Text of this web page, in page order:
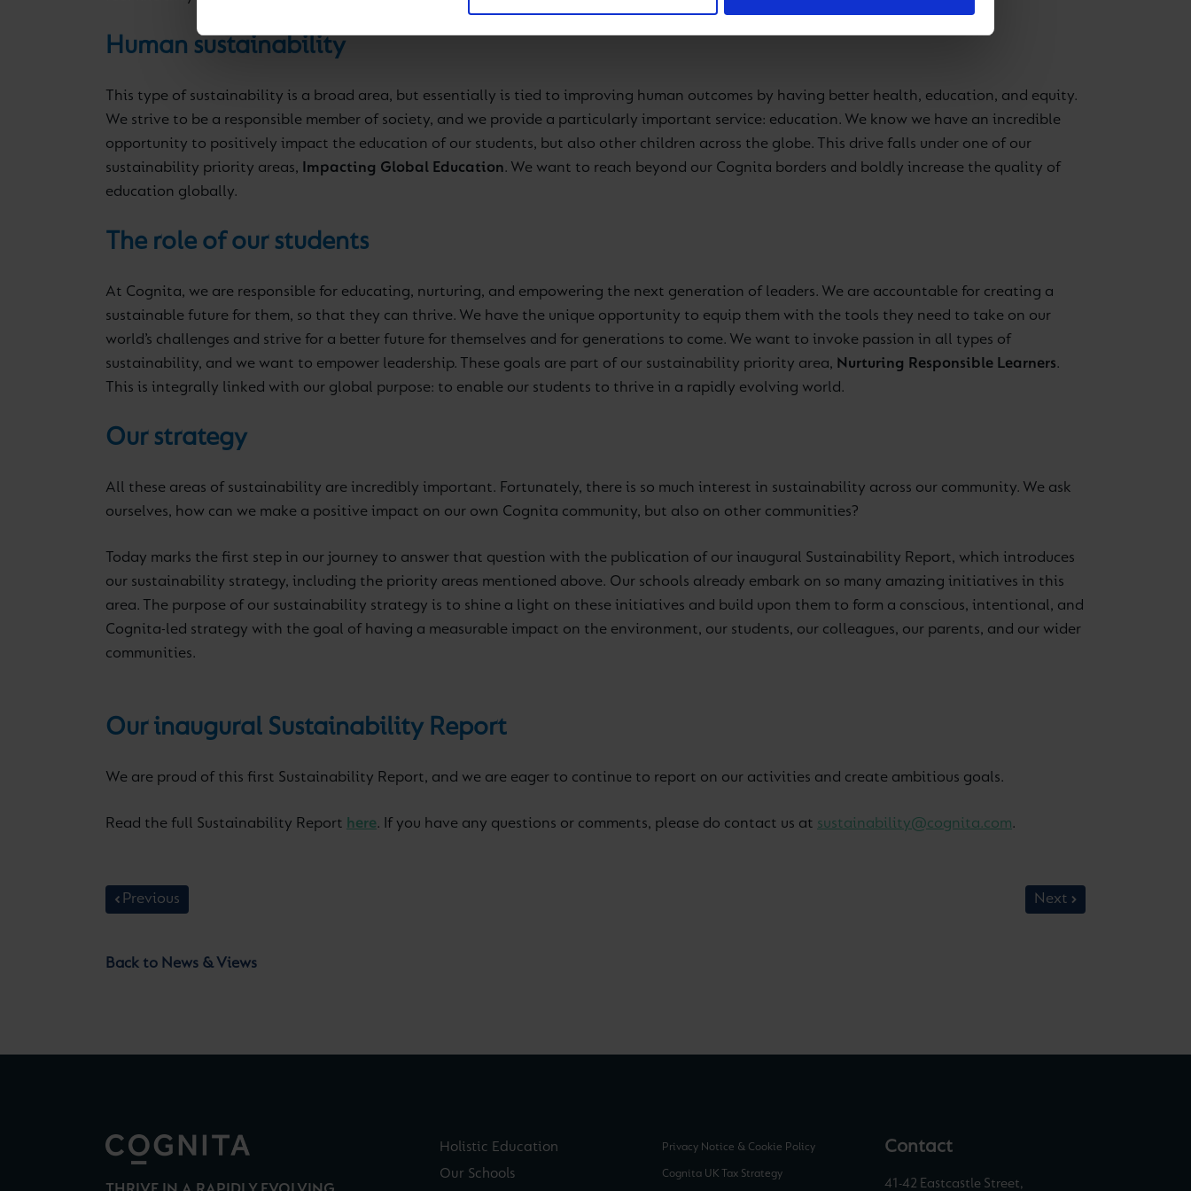
Human sustainability
This type of sustainability is a broad area, but essentially is tied to improving human outcomes by having better health, education, and equity.
We strive to be a responsible member of society, and we provide a particularly important service: education. We know we have an incredible
opportunity to positively impact the education of our students, but also other children across the globe. This drive falls under one of our
sustainability priority areas, Impacting Global Education. We want to reach beyond our Cognita borders and boldly increase the quality of
education globally.
The role of our students
At Cognita, we are responsible for educating, nurturing, and empowering the next generation of leaders. We are accountable for creating a
sustainable future for them, so that they can thrive. We have the unique opportunity to equip them with the tools they need to take on our
world’s challenges and strive for a better future for themselves and for generations to come. We want to invoke passion in all types of
sustainability, and we want to empower leadership. These goals are part of our sustainability priority area, Nurturing Responsible Learners.
This is integrally linked with our global purpose: to enable our students to thrive in a rapidly evolving world.
Our strategy
All these areas of sustainability are incredibly important. Fortunately, there is so much interest in sustainability across our community. We ask
ourselves, how can we make a positive impact on our own Cognita community, but also on other communities?
Today marks the first step in our journey to answer that question with the publication of our inaugural Sustainability Report, which introduces
our sustainability strategy, including the priority areas mentioned above. Our schools already embark on so many amazing initiatives in this
area. The purpose of our sustainability strategy is to shine a light on these initiatives and build upon them to form a conscious, intentional, and
Cognita-led strategy with the goal of having a measurable impact on the environment, our students, our colleagues, our parents, and our wider
communities.
Our inaugural Sustainability Report
We are proud of this first Sustainability Report, and we are eager to continue to report on our activities and create ambitious goals.
Read the full Sustainability Report here. If you have any questions or comments, please do contact us at sustainability@cognita.com.
Previous Next
Back to News & Views
Holistic Education
Our Schools
Privacy Notice & Cookie Policy
Cognita UK Tax Strategy
Contact
41-42 Eastcastle Street,